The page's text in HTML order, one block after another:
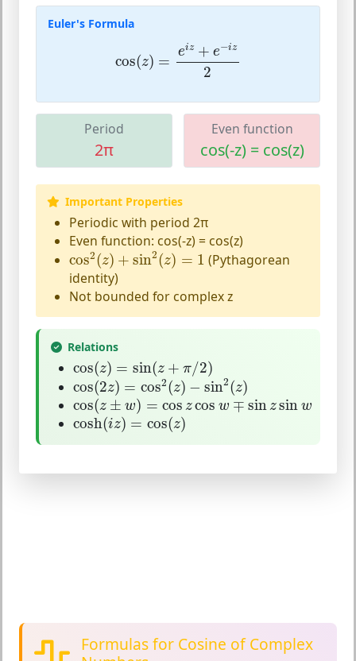
Euler's Formula
cos(z) =
eiz + e−iz
2
iz+ e −iz2
Period
2π
Even function
cos(-z) = cos(z)
Important Properties
Periodic with period 2π
Even function: cos(-z) = cos(z)
cos2(z) + sin2(z) = 1
cos2(z)+sin2(z)= 1
(Pythagorean
identity)
Not bounded for complex z
Relations
cos(z) = sin(z + π/2)
cos(z) sin(z+π 2)
cos(2z) = cos2(z) − sin2(z)
cos(2z)= cos2(z −sin2 (z)
cos(z ± w) = cos zcos w ∓ sinzsin w
cos(z±w)=coszcosw∓sinzsin w
cosh(iz) = cos(z)
cosh(iz)=cos(z)
Formulas for Cosine of Complex